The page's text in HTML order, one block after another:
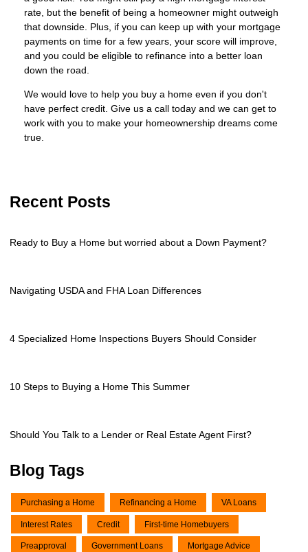
rate, but the benefit of being a homeowner might outweigh
that downside. Plus, if you can keep up with your mortgage
payments on time for a few years, your score will improve,
and you could be eligible to refinance into a better loan
down the road.
We would love to help you buy a home even if you don't
have perfect credit. Give us a call today and we can get to
work with you to make your homeownership dreams come
true.
Recent Posts
Ready to Buy a Home but worried about a Down Payment?
Navigating USDA and FHA Loan Differences
4 Specialized Home Inspections Buyers Should Consider
10 Steps to Buying a Home This Summer
Should You Talk to a Lender or Real Estate Agent First?
Blog Tags
Purchasing a Home Refinancing a Home VA Loans
Interest Rates Credit First-time Homebuyers
Preapproval Government Loans Mortgage Advice